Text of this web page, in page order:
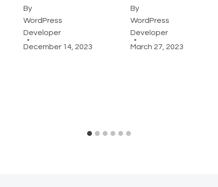
By
WordPress
Developer
December 14, 2023
By
WordPress
Developer
March 27, 2023